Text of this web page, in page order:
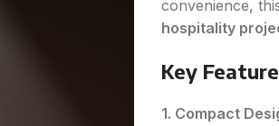
convenience,
hospitality
Key
1. Compact